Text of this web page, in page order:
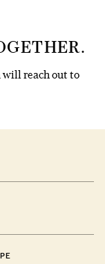
will reach out to